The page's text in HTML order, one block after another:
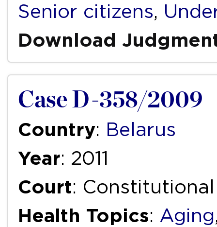
Senior citizens,
Download
Case D-358/2009
Country: Belarus
Year: 2011
Court:
Health Topics: Aging